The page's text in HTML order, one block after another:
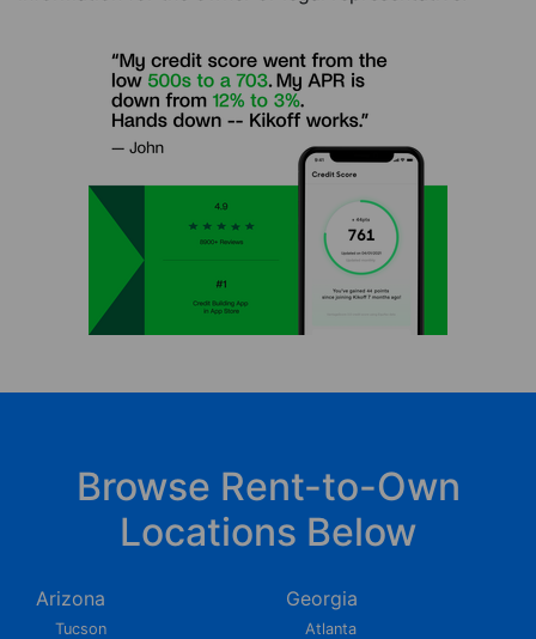
Browse Rent-to-Own
Locations Below
Arizona
Tucson
Georgia
Atlanta